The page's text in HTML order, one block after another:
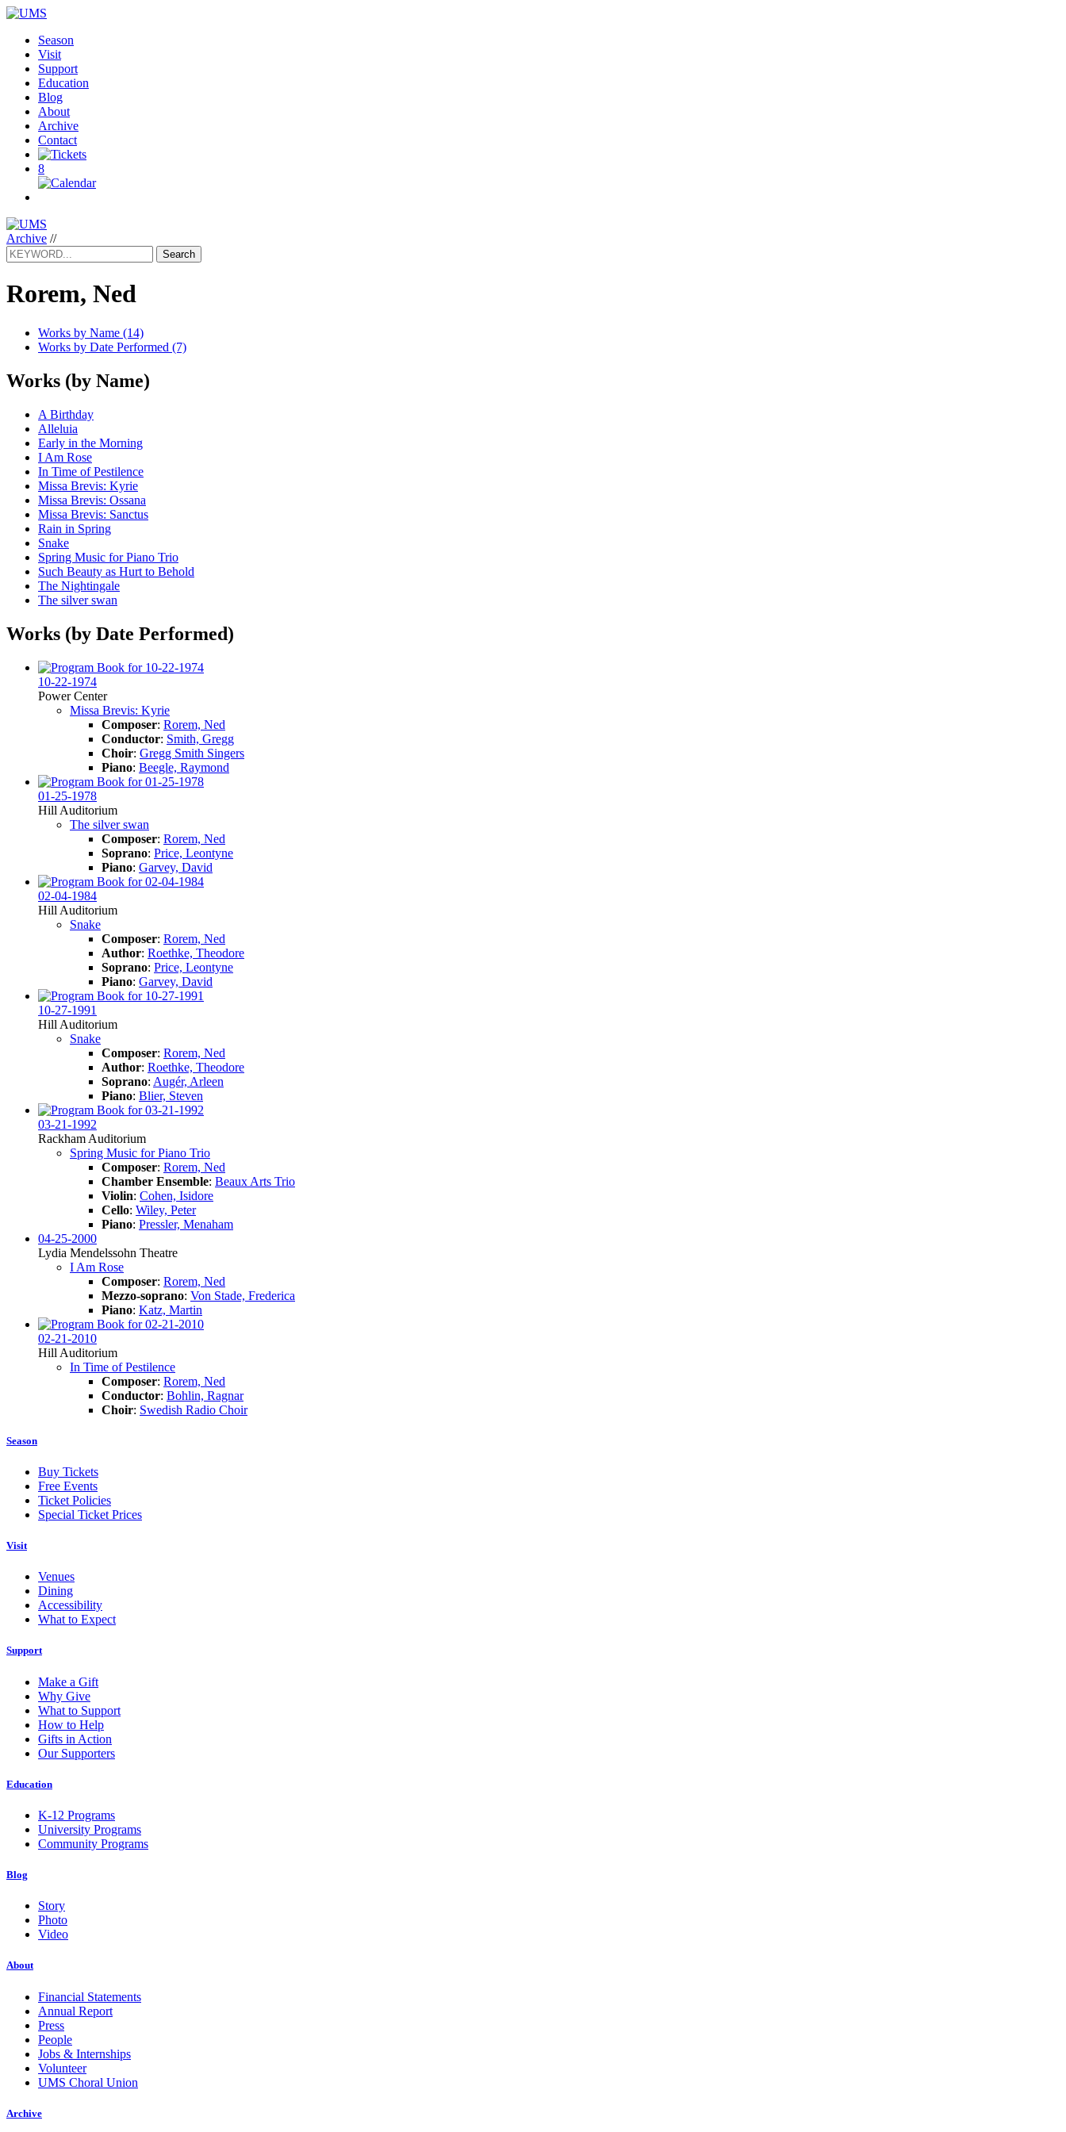
Season
Visit
Support
Education
Blog
About
Archive
Contact
8
Archive //
Search
Rorem, Ned
Works by Name (14)
Works by Date Performed (7)
Works (by Name)
A Birthday
Alleluia
Early in the Morning
I Am Rose
In Time of Pestilence
Missa Brevis: Kyrie
Missa Brevis: Ossana
Missa Brevis: Sanctus
Rain in Spring
Snake
Spring Music for Piano Trio
Such Beauty as Hurt to Behold
The Nightingale
The silver swan
Works (by Date Performed)
10-22-1974
Power Center
Missa Brevis: Kyrie
Composer: Rorem, Ned
Conductor: Smith, Gregg
Choir: Gregg Smith Singers
Piano: Beegle, Raymond
01-25-1978
Hill Auditorium
The silver swan
Composer: Rorem, Ned
Soprano: Price, Leontyne
Piano: Garvey, David
02-04-1984
Hill Auditorium
Snake
Composer: Rorem, Ned
Author: Roethke, Theodore
Soprano: Price, Leontyne
Piano: Garvey, David
10-27-1991
Hill Auditorium
Snake
Composer: Rorem, Ned
Author: Roethke, Theodore
Soprano: Augér, Arleen
Piano: Blier, Steven
03-21-1992
Rackham Auditorium
Spring Music for Piano Trio
Composer: Rorem, Ned
Chamber Ensemble: Beaux Arts Trio
Violin: Cohen, Isidore
Cello: Wiley, Peter
Piano: Pressler, Menaham
04-25-2000
Lydia Mendelssohn Theatre
I Am Rose
Composer: Rorem, Ned
Mezzo-soprano: Von Stade, Frederica
Piano: Katz, Martin
02-21-2010
Hill Auditorium
In Time of Pestilence
Composer: Rorem, Ned
Conductor: Bohlin, Ragnar
Choir: Swedish Radio Choir
Season
Buy Tickets
Free Events
Ticket Policies
Special Ticket Prices
Visit
Venues
Dining
Accessibility
What to Expect
Support
Make a Gift
Why Give
What to Support
How to Help
Gifts in Action
Our Supporters
Education
K-12 Programs
University Programs
Community Programs
Blog
Story
Photo
Video
About
Financial Statements
Annual Report
Press
People
Jobs & Internships
Volunteer
UMS Choral Union
Archive